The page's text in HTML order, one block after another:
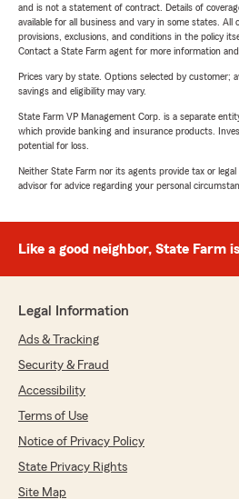
and is not a statement of contract. Details of
available for all business and vary in some states. All
provisions, exclusions, and conditions in the policy
Contact a State Farm agent for more information
Prices vary by state. Options selected by customer;
savings and eligibility may vary.
State Farm VP Management Corp. is a separate
which provide banking and insurance products.
potential for loss.
Neither State Farm nor its agents provide tax or legal
advisor for advice regarding your personal
Like a good neighbor, State Farm
Legal Information
Ads & Tracking
Security & Fraud
Accessibility
Terms of Use
Notice of Privacy Policy
State Privacy Rights
Site Map